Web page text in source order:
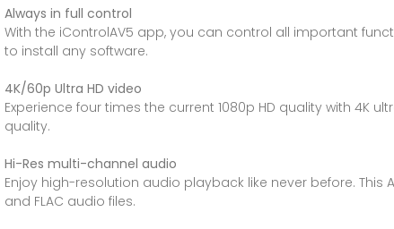
Always in full control
With the iControlAV5 app, you can control all important
to install any software.
4K/60p Ultra HD video
Experience four times the current 1080p HD quality with 4K
quality.
Hi-Res multi-channel audio
Enjoy high-resolution audio playback like never before.
and FLAC audio files.